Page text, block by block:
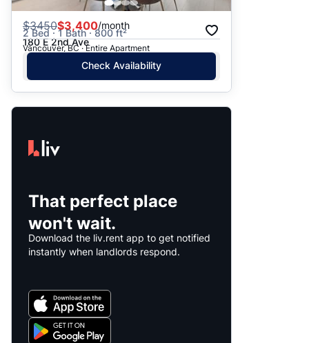
$3450$3,400/month
2 Bed · 1 Bath · 800 ft²
180 E 2nd Ave
Vancouver, BC · Entire Apartment
Check Availability
That perfect place
won't wait.
Download the liv.rent app to get notified
instantly when landlords respond.